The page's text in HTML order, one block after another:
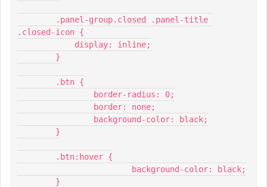
.closed-icon {
            display: inline;
        }
        .btn {
          	border-radius: 0;
          	border: none;
          	background-color: black;
        }
        .btn:hover {
         		background-color: black;
        }